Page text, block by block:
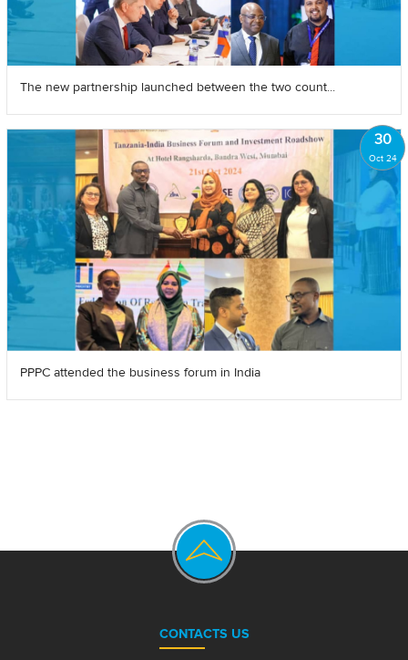
The new partnership launched between the two count...
30
Oct 24
PPPC attended the business forum in India
CONTACTS US